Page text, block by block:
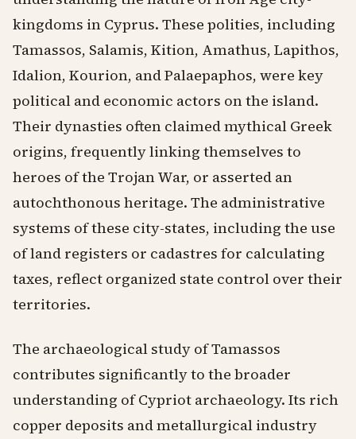
kingdoms in Cyprus. These polities, including
Tamassos, Salamis, Kition, Amathus, Lapithos,
Idalion, Kourion, and Palaepaphos, were key
political and economic actors on the island.
Their dynasties often claimed mythical Greek
origins, frequently linking themselves to
heroes of the Trojan War, or asserted an
autochthonous heritage. The administrative
systems of these city-states, including the use
of land registers or cadastres for calculating
taxes, reflect organized state control over their
territories.
The archaeological study of Tamassos
contributes significantly to the broader
understanding of Cypriot archaeology. Its rich
copper deposits and metallurgical industry